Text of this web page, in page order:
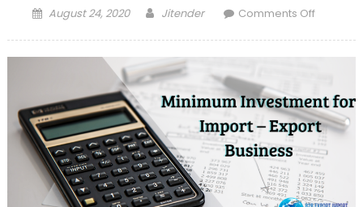
Posted
August 24, 2020 Author
Jitender Comments Offon
Expert
in